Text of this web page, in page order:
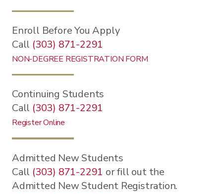
Enroll Before You Apply
Call (303) 871-2291
NON-DEGREE REGISTRATION FORM
Continuing Students
Call (303) 871-2291
Register Online
Admitted New Students
Call (303) 871-2291 or fill out the
Admitted New Student Registration.